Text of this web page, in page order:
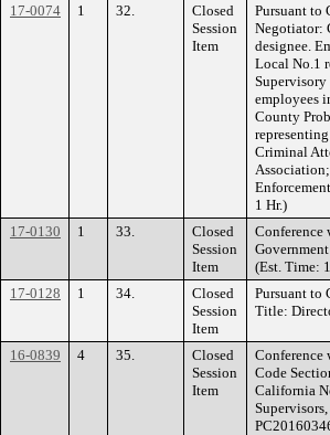
17-0074
1 32.
Closed
Session
Item
Pursuant to
Negotiator:
designee.
Local No.1
employees
County
Criminal
1 Hr.)
17-0130
1 33.
Closed
Session
Item
(Est. Time:
17-0128
1 34.
Closed
Session
Item
Pursuant to
Title:
16-0839 4 35.
Closed
Session
Item
Code
California